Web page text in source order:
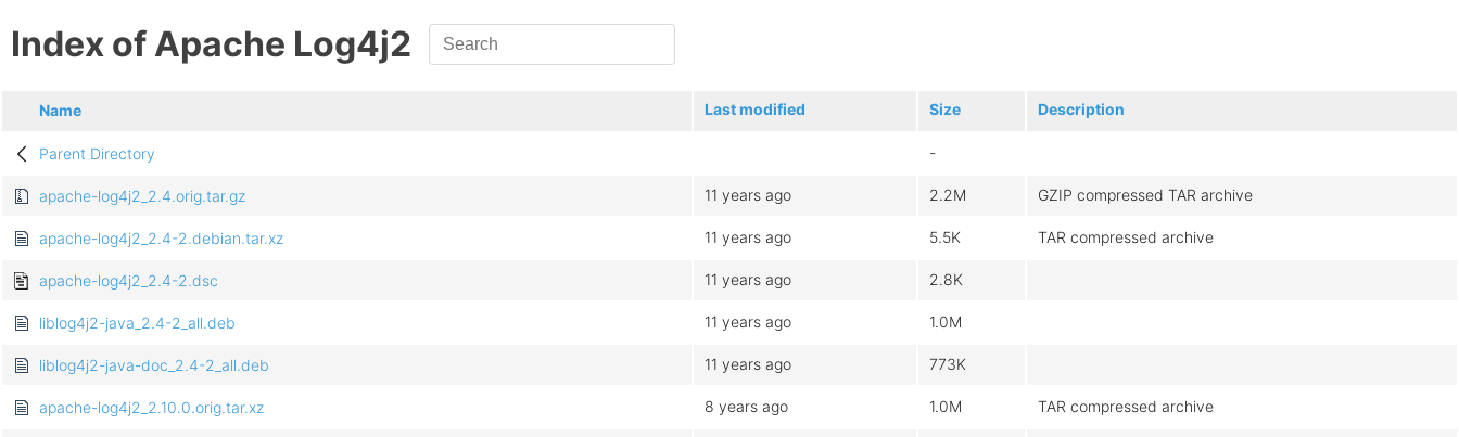
Index of Apache Log4j2
Name Last modified Size Description
Parent Directory -
apache-log4j2_2.4.orig.tar.gz 11 years ago 2.2M GZIP compressed TAR archive
apache-log4j2_2.4-2.debian.tar.xz 11 years ago 5.5K TAR compressed archive
apache-log4j2_2.4-2.dsc 11 years ago 2.8K
liblog4j2-java_2.4-2_all.deb 11 years ago 1.0M
liblog4j2-java-doc_2.4-2_all.deb 11 years ago 773K
apache-log4j2_2.10.0.orig.tar.xz 8 years ago 1.0M TAR compressed archive